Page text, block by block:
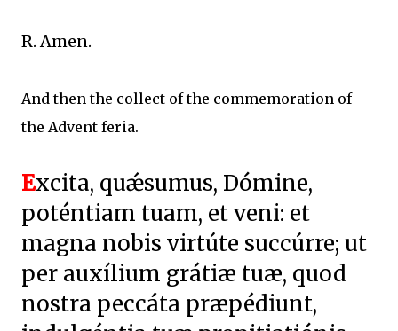
R. Amen.
And then the collect of the commemoration of
the Advent feria.
Excita, quǽsumus, Dómine,
poténtiam tuam, et veni: et
magna nobis virtúte succúrre; ut
per auxílium grátiæ tuæ, quod
nostra peccáta præpédiunt,